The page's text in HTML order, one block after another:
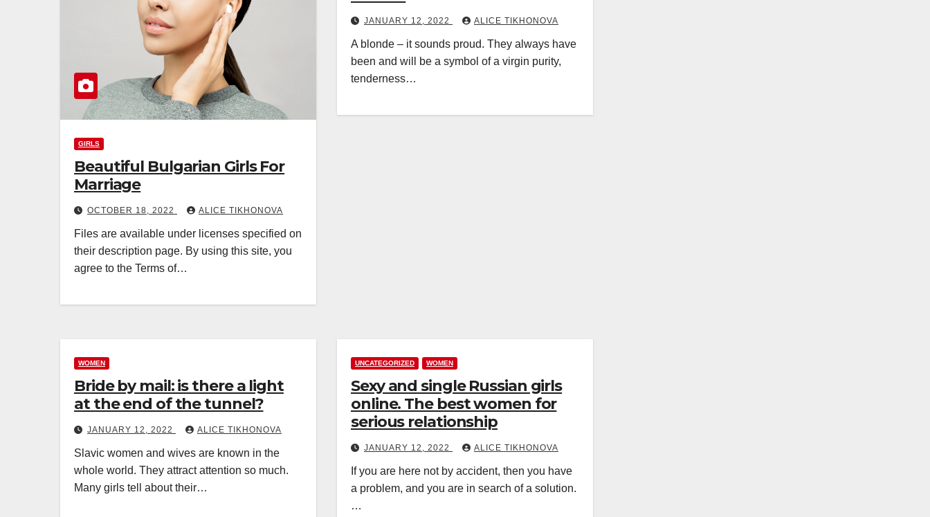
GIRLS
Beautiful Bulgarian Girls For
Marriage
OCTOBER 18, 2022 ALICE TIKHONOVA
Files are available under licenses specified on
their description page. By using this site, you
agree to the Terms of…
JANUARY 12, 2022 ALICE TIKHONOVA
A blonde – it sounds proud. They always have
been and will be a symbol of a virgin purity,
tenderness…
WOMEN
Bride by mail: is there a light
at the end of the tunnel?
JANUARY 12, 2022 ALICE TIKHONOVA
Slavic women and wives are known in the
whole world. They attract attention so much.
Many girls tell about their…
UNCATEGORIZED WOMEN
Sexy and single Russian girls
online. The best women for
serious relationship
JANUARY 12, 2022 ALICE TIKHONOVA
If you are here not by accident, then you have
a problem, and you are in search of a solution.
…